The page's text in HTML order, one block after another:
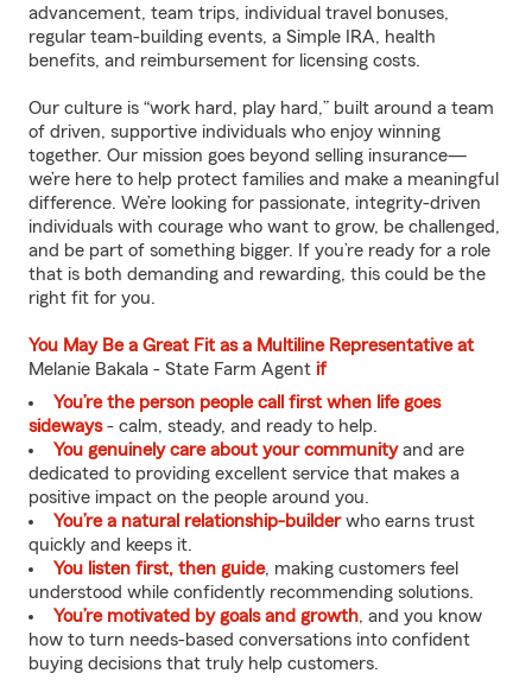
advancement, team trips, individual travel bonuses,
regular team-building events, a Simple IRA, health
benefits, and reimbursement for licensing costs.
Our culture is “work hard, play hard,” built around a team
of driven, supportive individuals who enjoy winning
together. Our mission goes beyond selling insurance—
we’re here to help protect families and make a meaningful
difference. We’re looking for passionate, integrity-driven
individuals with courage who want to grow, be challenged,
and be part of something bigger. If you’re ready for a role
that is both demanding and rewarding, this could be the
right fit for you.
You May Be a Great Fit as a Multiline Representative at
Melanie Bakala - State Farm Agent if
You’re the person people call first when life goes
sideways- calm, steady, and ready to help.
You genuinely care about your communityand are
dedicated to providing excellent service that makes a
positive impact on the people around you.
You’re a natural relationship-builderwho earns trust
quickly and keeps it.
You listen first, then guide, making customers feel
understood while confidently recommending solutions.
You’re motivated by goals and growth, and you know
how to turn needs-based conversations into confident
buying decisions that truly help customers.